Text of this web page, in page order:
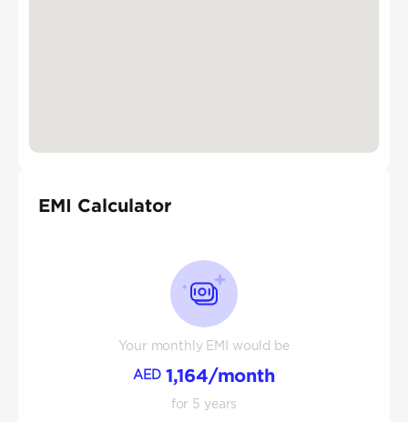
EMI Calculator
Your monthly EMI would be
AED 1,164/month
for 5 years